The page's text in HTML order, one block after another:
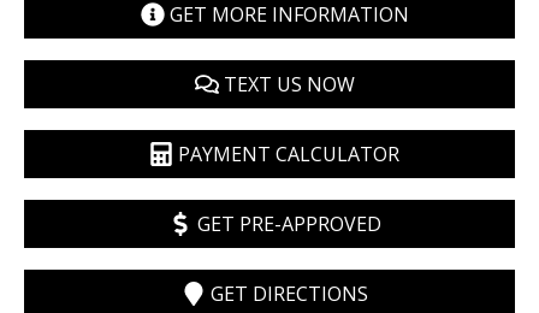
GET MORE INFORMATION
TEXT US NOW
PAYMENT CALCULATOR
GET PRE-APPROVED
GET DIRECTIONS